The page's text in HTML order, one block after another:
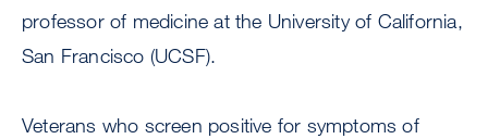
professor of medicine at the University of California,
San Francisco (UCSF).
Veterans who screen positive for symptoms of